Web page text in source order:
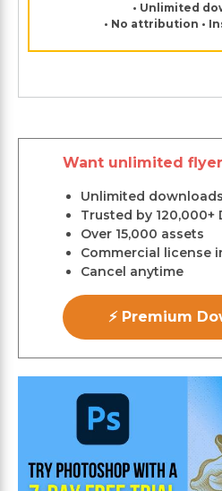
• Unlimited
• No attribution •
Want unlimited
Unlimited downloads
Trusted by 120,000+
Over 15,000 assets
Commercial license
Cancel anytime
⚡ Premium